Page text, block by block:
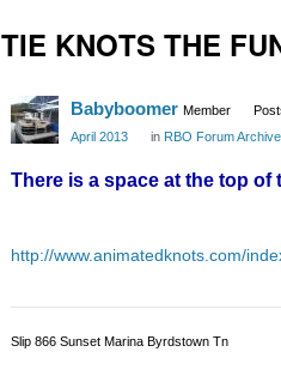
TIE KNOTS THE
Babyboomer Member
April 2013
in RBO Forum
There is a space at the top
http://www.animatedknots.com/
Slip 866 Sunset Marina Byrdstown Tn